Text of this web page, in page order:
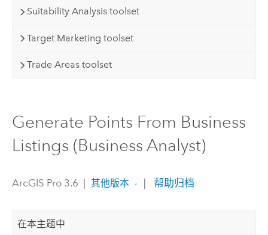
Suitability Analysis toolset
Target Marketing toolset
Trade Areas toolset
Generate Points From Business
Listings (Business Analyst)
ArcGIS Pro 3.6 其他版本 帮助归档
在本主题中